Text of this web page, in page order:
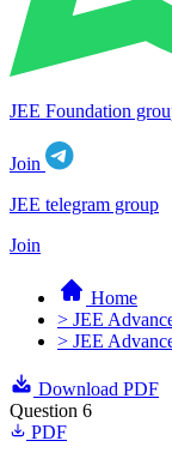
JEE Foundation
Join
JEE telegram group
Join
Home
> JEE
> JEE
Download PDF
Question 6
PDF